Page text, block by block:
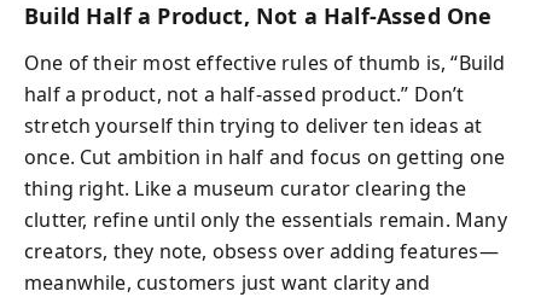
Build Half a Product, Not a Half-Assed One
One of their most effective rules of thumb is, “Build
half a product, not a half-assed product.” Don’t
stretch yourself thin trying to deliver ten ideas at
once. Cut ambition in half and focus on getting one
thing right. Like a museum curator clearing the
clutter, refine until only the essentials remain. Many
creators, they note, obsess over adding features—
meanwhile, customers just want clarity and